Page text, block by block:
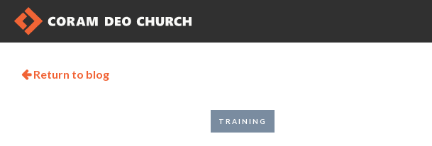
Return to blog
TRAINING